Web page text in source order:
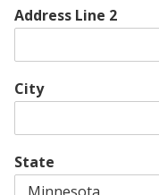
Address Line 2
City
State